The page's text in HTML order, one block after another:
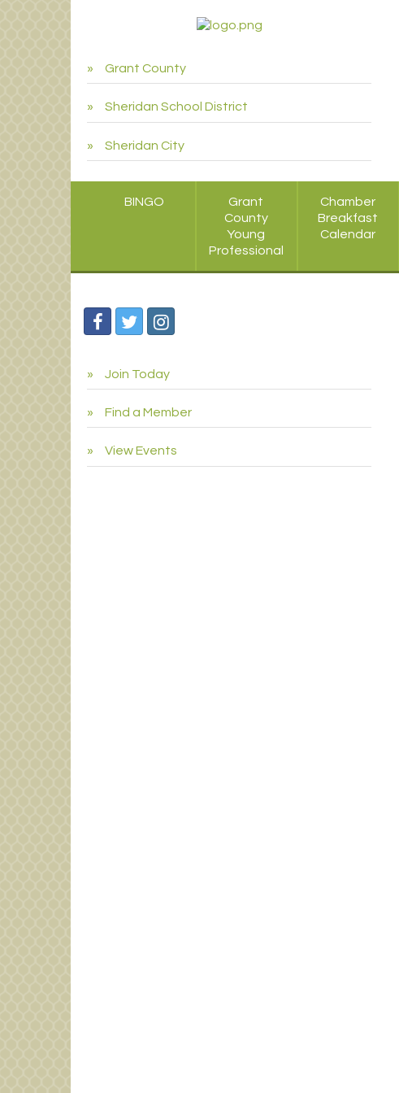
Grant County
Sheridan School District
Sheridan City
BINGO
Grant
County
Young
Professional
Chamber
Breakfast
Calendar
Join Today
Find a Member
View Events